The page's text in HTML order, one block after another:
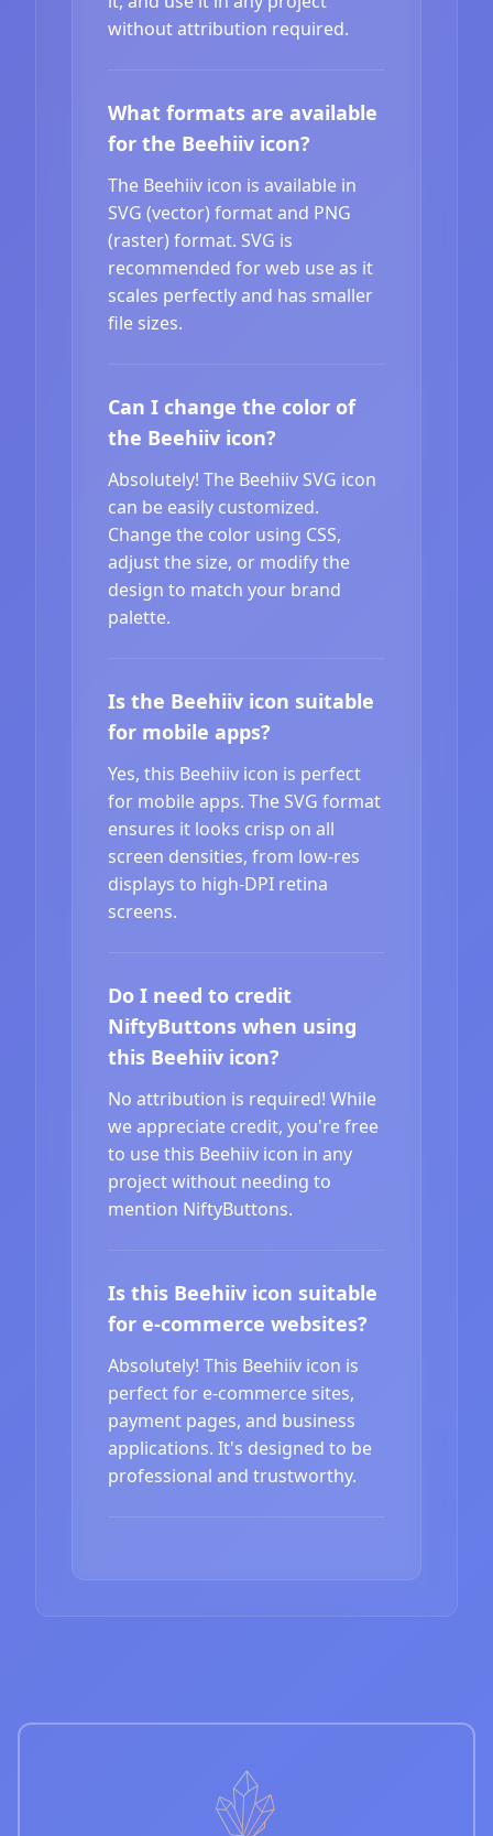
without attribution required.
What formats are available
for the Beehiiv icon?
The Beehiiv icon is available in
SVG (vector) format and PNG
(raster) format. SVG is
recommended for web use as it
scales perfectly and has smaller
file sizes.
Can I change the color of
the Beehiiv icon?
Absolutely! The Beehiiv SVG icon
can be easily customized.
Change the color using CSS,
adjust the size, or modify the
design to match your brand
palette.
Is the Beehiiv icon suitable
for mobile apps?
Yes, this Beehiiv icon is perfect
for mobile apps. The SVG format
ensures it looks crisp on all
screen densities, from low-res
displays to high-DPI retina
screens.
Do I need to credit
NiftyButtons when using
this Beehiiv icon?
No attribution is required! While
we appreciate credit, you're free
to use this Beehiiv icon in any
project without needing to
mention NiftyButtons.
Is this Beehiiv icon suitable
for e-commerce websites?
Absolutely! This Beehiiv icon is
perfect for e-commerce sites,
payment pages, and business
applications. It's designed to be
professional and trustworthy.